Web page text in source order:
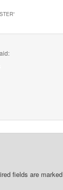
”
fields are marked